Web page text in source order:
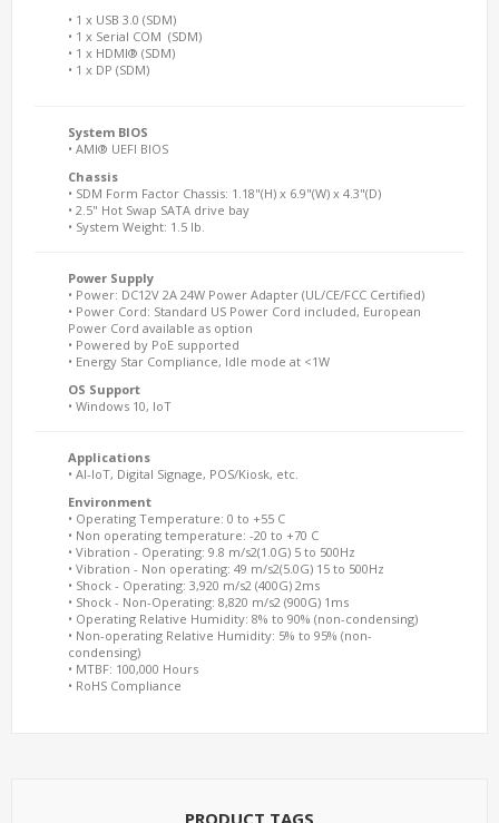
• 1 x USB 3.0 (SDM)
• 1 x Serial COM (SDM)
• 1 x HDMI® (SDM)
• 1 x DP (SDM)
System BIOS
• AMI® UEFI BIOS
Chassis
• SDM Form Factor Chassis: 1.18"(H) x 6.9"(W) x 4.3"(D)
• 2.5" Hot Swap SATA drive bay
• System Weight: 1.5 lb.
Power Supply
• Power: DC12V 2A 24W Power Adapter (UL/CE/FCC Certified)
• Power Cord: Standard US Power Cord included, European
Power Cord available as option
• Powered by PoE supported
• Energy Star Compliance, Idle mode at <1W
OS Support
• Windows 10, IoT
Applications
• AI-IoT, Digital Signage, POS/Kiosk, etc.
Environment
• Operating Temperature: 0 to +55 C
• Non operating temperature: -20 to +70 C
• Vibration - Operating: 9.8 m/s2(1.0G) 5 to 500Hz
• Vibration - Non operating: 49 m/s2(5.0G) 15 to 500Hz
• Shock - Operating: 3,920 m/s2 (400G) 2ms
• Shock - Non-Operating: 8,820 m/s2 (900G) 1ms
• Operating Relative Humidity: 8% to 90% (non-condensing)
• Non-operating Relative Humidity: 5% to 95% (non-
condensing)
• MTBF: 100,000 Hours
• RoHS Compliance